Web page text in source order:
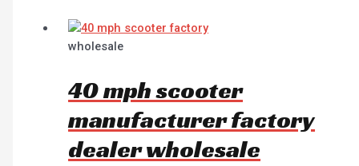
wholesale
40 mph scooter
manufacturer factory
dealer wholesale